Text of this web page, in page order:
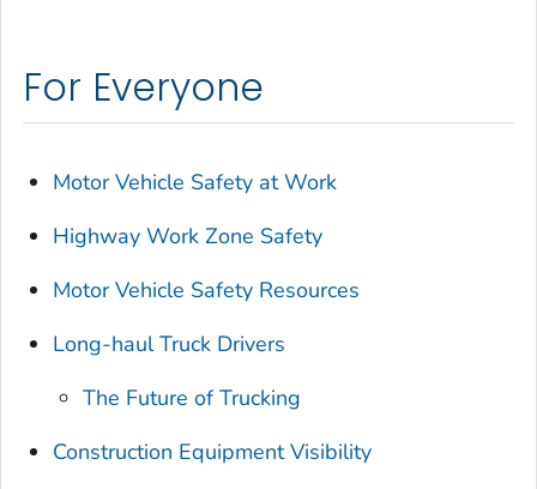
For Everyone
Motor Vehicle Safety at Work
Highway Work Zone Safety
Motor Vehicle Safety Resources
Long-haul Truck Drivers
The Future of Trucking
Construction Equipment Visibility